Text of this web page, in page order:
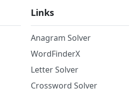
Links
Anagram Solver
WordFinderX
Letter Solver
Crossword Solver